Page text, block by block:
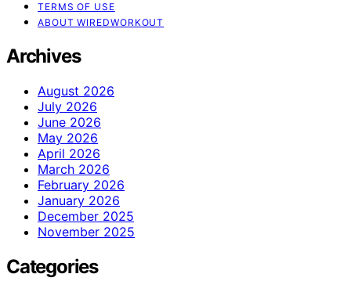
TERMS OF USE
ABOUT WIREDWORKOUT
Archives
August 2026
July 2026
June 2026
May 2026
April 2026
March 2026
February 2026
January 2026
December 2025
November 2025
Categories